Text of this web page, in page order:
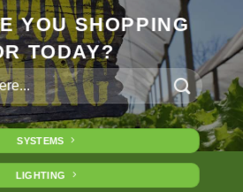
YOU SHOPPING
TODAY?
SYSTEMS
LIGHTING